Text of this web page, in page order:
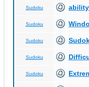
Sudoku
Sudoku
Sudoku
Sudoku
Sudoku